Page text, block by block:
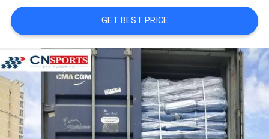
PRIVACY
POLICY
GET BEST PRICE